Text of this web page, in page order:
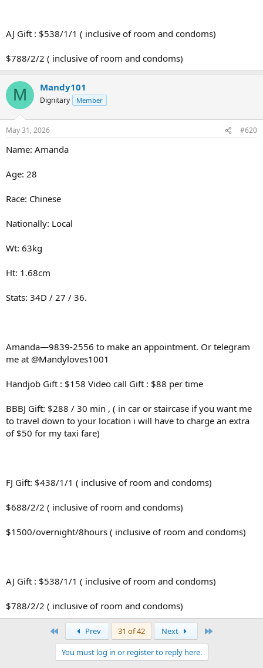
AJ Gift : $538/1/1 ( inclusive of room and condoms)
$788/2/2 ( inclusive of room and condoms)
M Mandy101
Dignitary Member
May 31, 2026 #620
Name: Amanda
Age: 28
Race: Chinese
Nationally: Local
Wt: 63kg
Ht: 1.68cm
Stats: 34D / 27 / 36.
Amanda—9839-2556 to make an appointment. Or telegram
me at @Mandyloves1001
Handjob Gift : $158 Video call Gift : $88 per time
BBBJ Gift: $288 / 30 min , ( in car or staircase if you want me
to travel down to your location i will have to charge an extra
of $50 for my taxi fare)
FJ Gift: $438/1/1 ( inclusive of room and condoms)
$688/2/2 ( inclusive of room and condoms)
$1500/overnight/8hours ( inclusive of room and condoms)
AJ Gift : $538/1/1 ( inclusive of room and condoms)
$788/2/2 ( inclusive of room and condoms)
Prev 31 of 42 Next
You must log in or register to reply here.